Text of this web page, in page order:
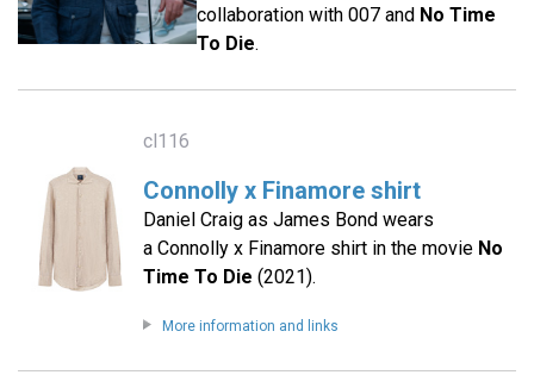
collaboration with 007 and No Time
To Die.
cl116
Connolly x Finamore shirt
Daniel Craig as James Bond wears
a Connolly x Finamore shirt in the movie No
Time To Die (2021).
More information and links